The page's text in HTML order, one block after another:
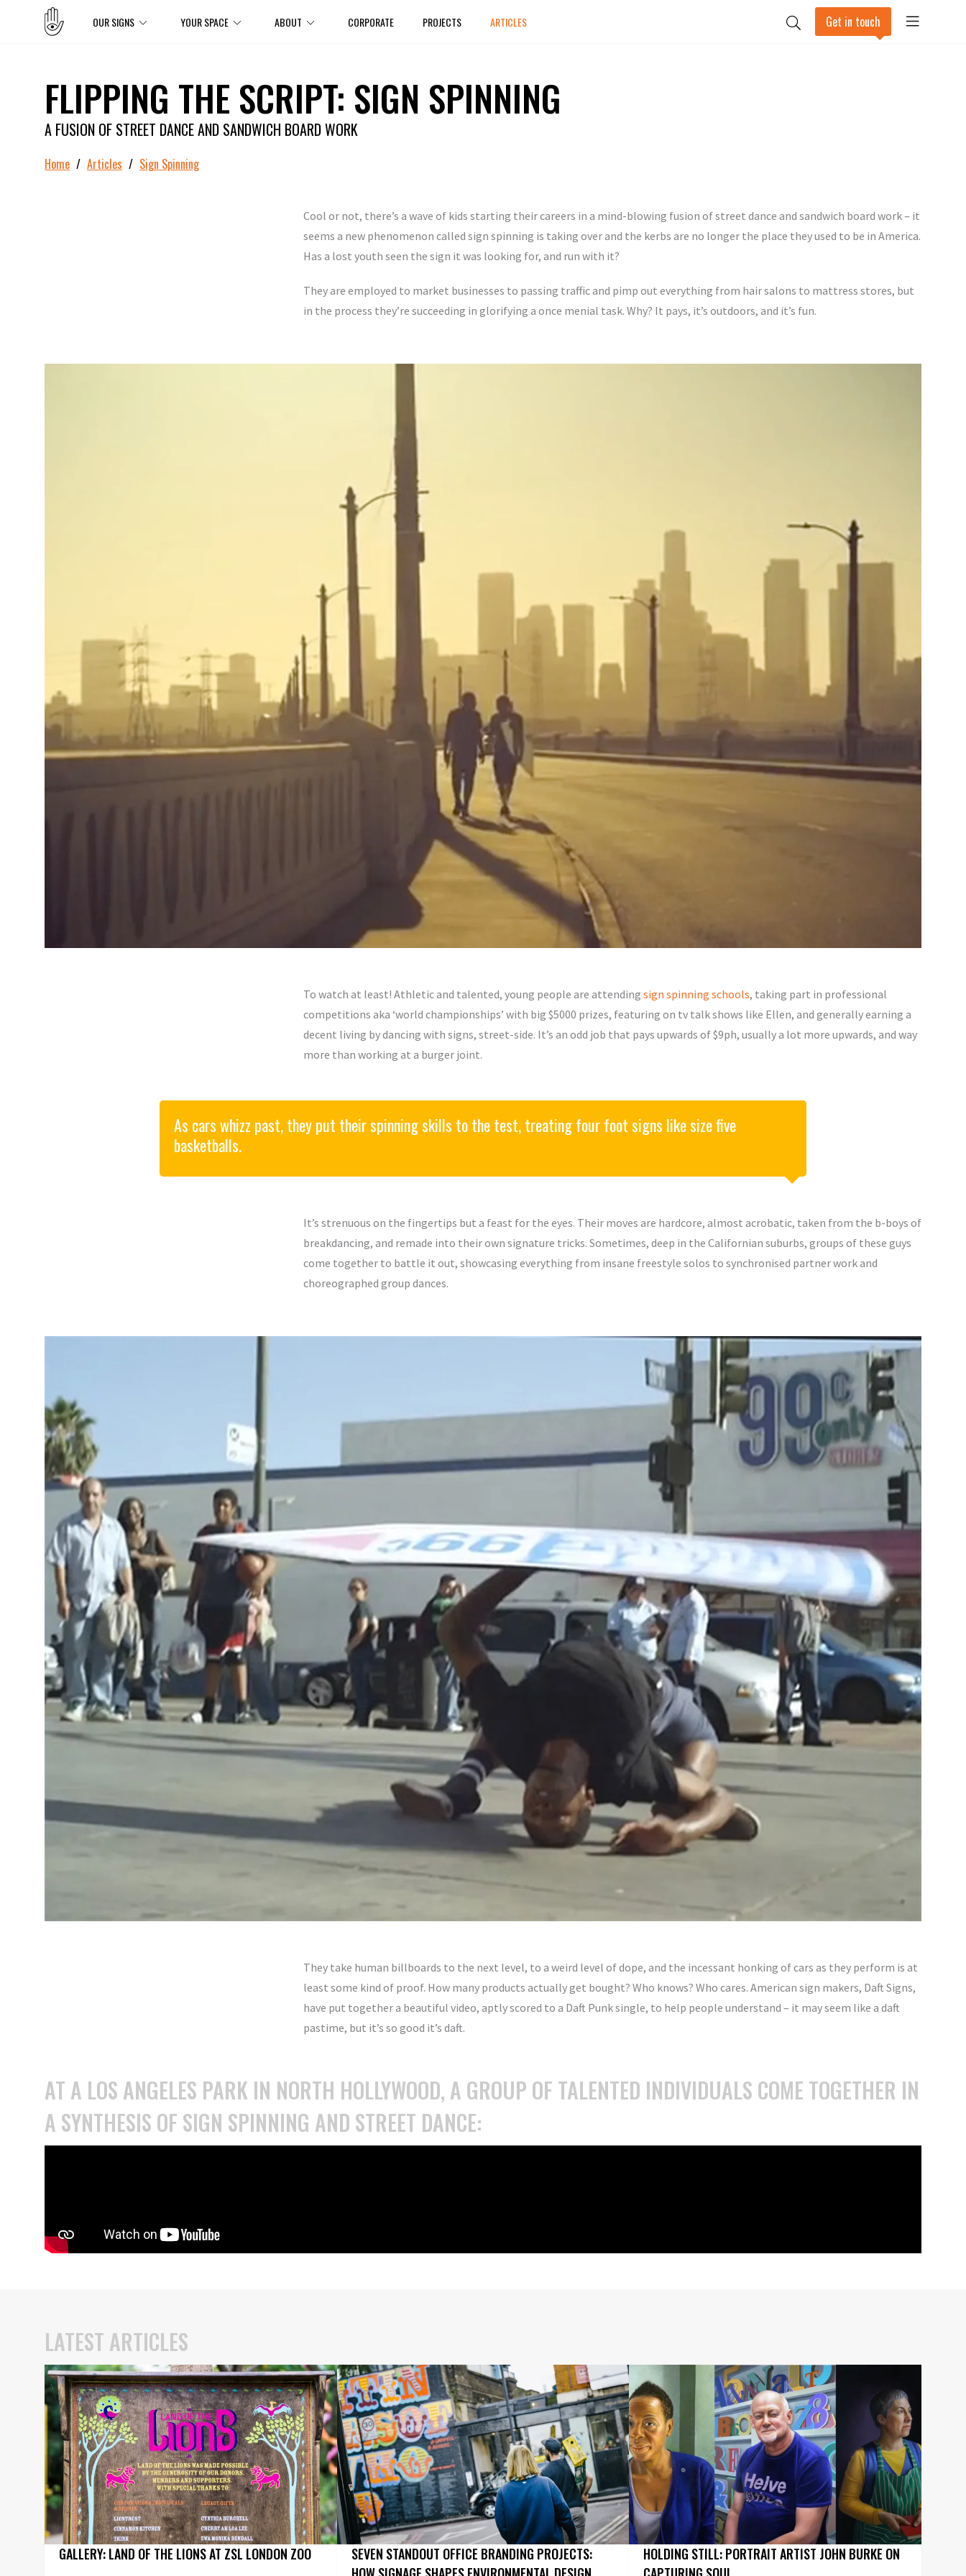
OUR SIGNS YOUR SPACE ABOUT CORPORATE PROJECTS ARTICLES Get in touch
FLIPPING THE SCRIPT: SIGN SPINNING
A FUSION OF STREET DANCE AND SANDWICH BOARD WORK
Home / Articles / Sign Spinning
Cool or not, there’s a wave of kids starting their careers in a mind-blowing fusion of street dance and sandwich board work – it
seems a new phenomenon called sign spinning is taking over and the kerbs are no longer the place they used to be in America.
Has a lost youth seen the sign it was looking for, and run with it?
They are employed to market businesses to passing traffic and pimp out everything from hair salons to mattress stores, but
in the process they’re succeeding in glorifying a once menial task. Why? It pays, it’s outdoors, and it’s fun.
To watch at least! Athletic and talented, young people are attending sign spinning schools, taking part in professional
competitions aka ‘world championships’ with big $5000 prizes, featuring on tv talk shows like Ellen, and generally earning a
decent living by dancing with signs, street-side. It’s an odd job that pays upwards of $9ph, usually a lot more upwards, and way
more than working at a burger joint.
As cars whizz past, they put their spinning skills to the test, treating four foot signs like size five
basketballs.
It’s strenuous on the fingertips but a feast for the eyes. Their moves are hardcore, almost acrobatic, taken from the b-boys of
breakdancing, and remade into their own signature tricks. Sometimes, deep in the Californian suburbs, groups of these guys
come together to battle it out, showcasing everything from insane freestyle solos to synchronised partner work and
choreographed group dances.
They take human billboards to the next level, to a weird level of dope, and the incessant honking of cars as they perform is at
least some kind of proof. How many products actually get bought? Who knows? Who cares. American sign makers, Daft Signs,
have put together a beautiful video, aptly scored to a Daft Punk single, to help people understand – it may seem like a daft
pastime, but it’s so good it’s daft.
AT A LOS ANGELES PARK IN NORTH HOLLYWOOD, A GROUP OF TALENTED INDIVIDUALS COME TOGETHER IN
A SYNTHESIS OF SIGN SPINNING AND STREET DANCE:
LATEST ARTICLES
GALLERY: LAND OF THE LIONS AT ZSL LONDON ZOO
SEVEN STANDOUT OFFICE BRANDING PROJECTS:
HOLDING STILL: PORTRAIT ARTIST JOHN BURKE ON